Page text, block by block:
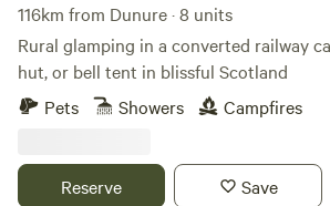
116km from Dunure · 8 units
Rural glamping in a converted railway
hut, or bell tent in blissful Scotland
Pets
Showers Campfires
Reserve Save